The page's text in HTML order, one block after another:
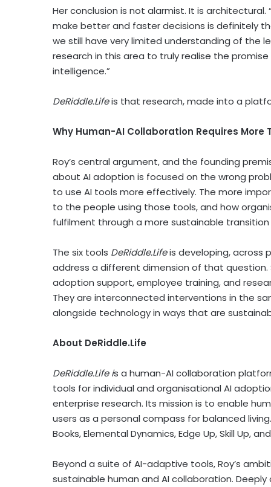
Her conclusion is not alarmist. It is
make better and faster decisions is definitely
we still have very limited understanding of the
research in this area to truly realise the
intelligence.”
DeRiddle.Lifeis that research, made into a
Why Human-AI Collaboration Requires
Roy’s central argument, and the founding
about AI adoption is focused on the wrong
to use AI tools more effectively. The more
to the people using those tools, and how
fulfilment through a more sustainable
The six tools DeRiddle.Lifeis developing, across
address a different dimension of that
adoption support, employee training, and
They are interconnected interventions in the
alongside technology in ways that are
About DeRiddle.Life
DeRiddle.Life is a human-AI collaboration
tools for individual and organisational AI
enterprise research. Its mission is to enable
users as a personal compass for balanced
Books, Elemental Dynamics, Edge Up, Skill Up,
Beyond a suite of AI-adaptive tools, Roy’s
sustainable human and AI collaboration.